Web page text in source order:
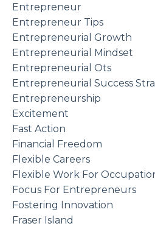
Entrepreneur
Entrepreneur Tips
Entrepreneurial Growth
Entrepreneurial Mindset
Entrepreneurial Ots
Entrepreneurial Success
Entrepreneurship
Excitement
Fast Action
Financial Freedom
Flexible Careers
Flexible Work For
Focus For Entrepreneurs
Fostering Innovation
Fraser Island